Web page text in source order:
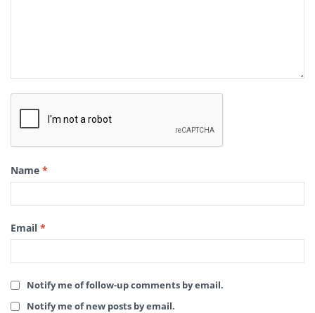
Name *
Email *
Notify me of follow-up comments by email.
Notify me of new posts by email.